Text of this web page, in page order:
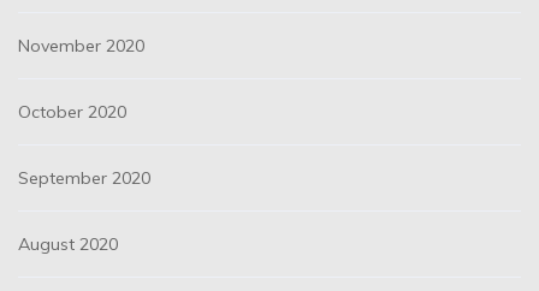
November 2020
October 2020
September 2020
August 2020